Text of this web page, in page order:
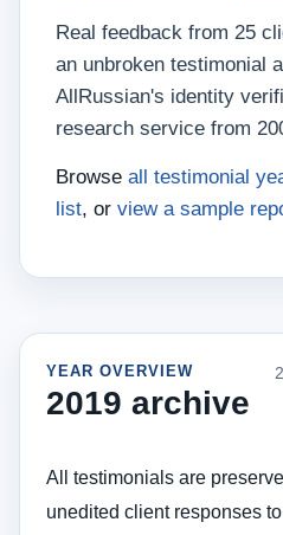
Real feedback from 25
an unbroken testimonial
AllRussian's identity
research service from
Browse all testimonial
list, or view a sample
YEAR OVERVIEW
2019 archive
All testimonials are
unedited client responses